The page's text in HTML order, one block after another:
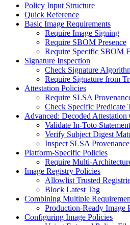
Policy Input Structure
Quick Reference
Basic Image Requirements
Require Image Signing
Require SBOM Presence
Require Specific SBOM
Signature Inspection
Check Signature
Require Signature from
Attestation Policies
Require SLSA
Check Specific Predicate
Advanced: Decoded Attestation
Validate In-Toto
Verify Subject Digest
Inspect SLSA
Platform-Specific Policies
Require Multi-
Image Registry Policies
Allowlist Trusted
Block Latest Tag
Combining Multiple
Production-Ready Image
Configuring Image Policies